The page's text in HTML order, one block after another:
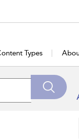
Types